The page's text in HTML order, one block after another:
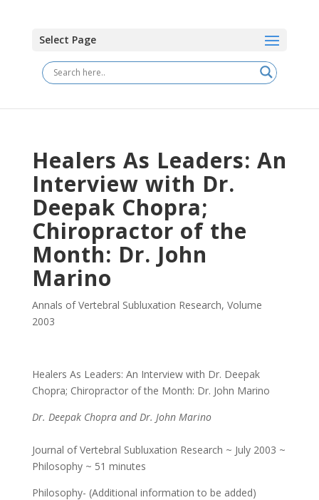
Select Page
Healers As Leaders: An
Interview with Dr.
Deepak Chopra;
Chiropractor of the
Month: Dr. John
Marino
Annals of Vertebral Subluxation Research, Volume
2003
Healers As Leaders: An Interview with Dr. Deepak
Chopra; Chiropractor of the Month: Dr. John Marino
Dr. Deepak Chopra and Dr. John Marino
Journal of Vertebral Subluxation Research ~ July 2003 ~
Philosophy ~ 51 minutes
Philosophy- (Additional information to be added)